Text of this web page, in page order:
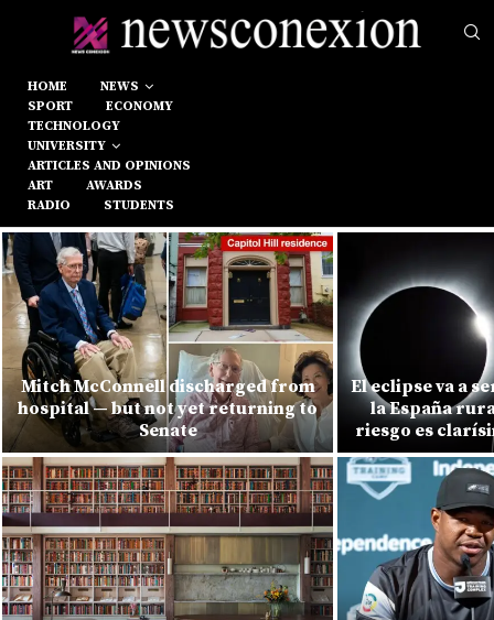
HOME
NEWS
SPORT
ECONOMY
TECHNOLOGY
UNIVERSITY
ARTICLES AND OPINIONS
ART
AWARDS
RADIO
STUDENTS
Mitch McConnell discharged from
hospital — but not yet returning to
Senate
El eclipse va a
la España
riesgo es